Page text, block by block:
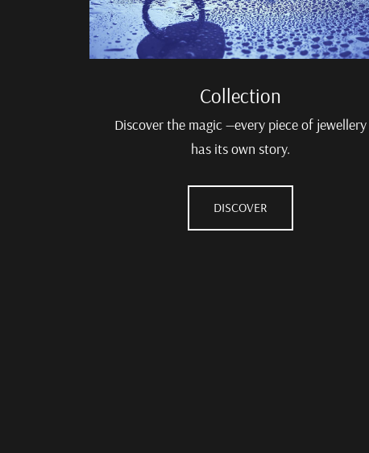
Collection
Discover the magic —every piece of jewellery
has its own story.
DISCOVER